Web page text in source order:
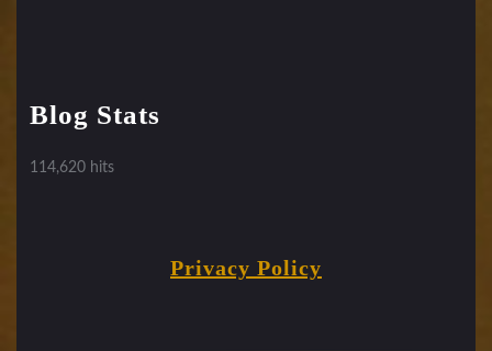
Blog Stats
114,620 hits
Privacy Policy